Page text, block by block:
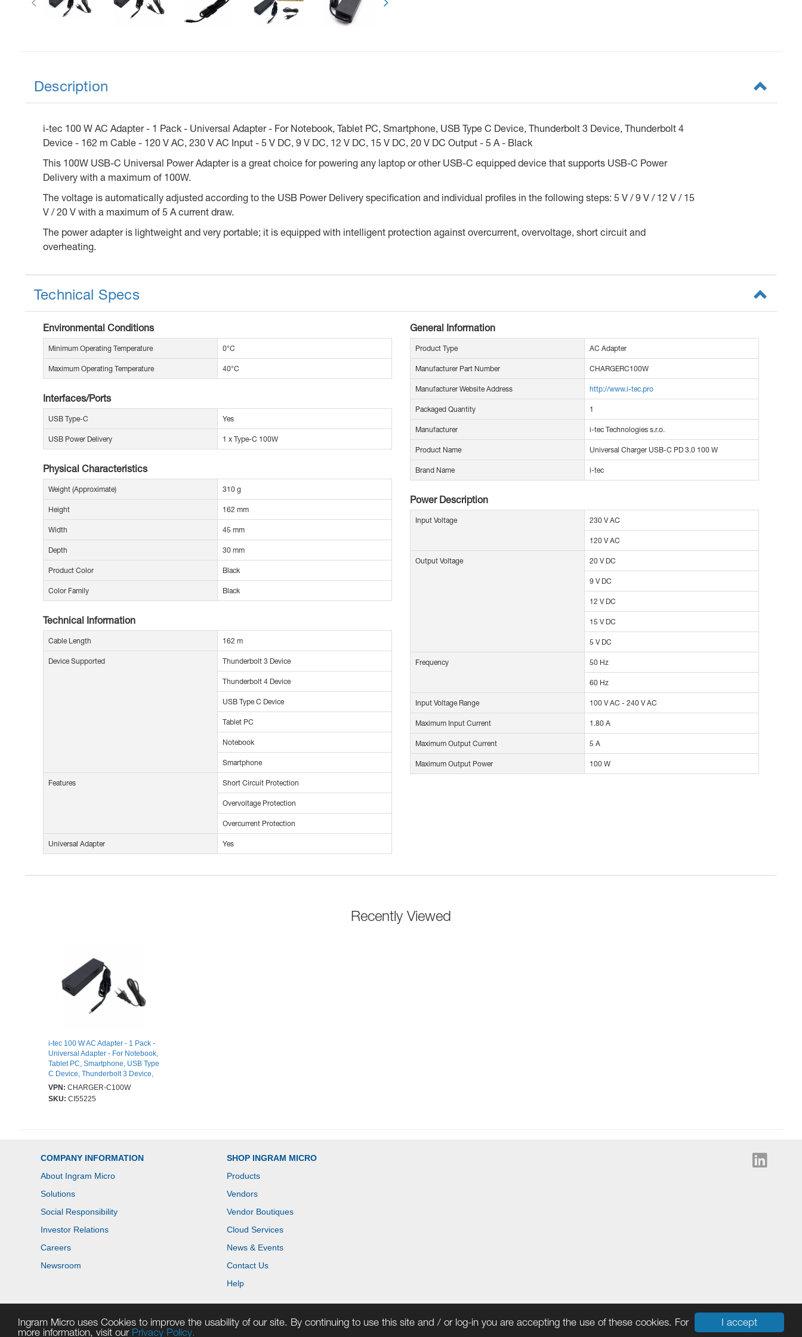
I accept
Ingram Micro uses Cookies to improve the usability of our site. By continuing to use this site and / or log-in you are accepting the use of these cookies. For
more information, visit our Privacy Policy.
Description
i-tec 100 W AC Adapter - 1 Pack - Universal Adapter - For Notebook, Tablet PC, Smartphone, USB Type C Device, Thunderbolt 3 Device, Thunderbolt 4
Device - 162 m Cable - 120 V AC, 230 V AC Input - 5 V DC, 9 V DC, 12 V DC, 15 V DC, 20 V DC Output - 5 A - Black
This 100W USB-C Universal Power Adapter is a great choice for powering any laptop or other USB-C equipped device that supports USB-C Power
Delivery with a maximum of 100W.
The voltage is automatically adjusted according to the USB Power Delivery specification and individual profiles in the following steps: 5 V / 9 V / 12 V / 15
V / 20 V with a maximum of 5 A current draw.
The power adapter is lightweight and very portable; it is equipped with intelligent protection against overcurrent, overvoltage, short circuit and
overheating.
Technical Specs
Environmental Conditions
Minimum Operating Temperature 0°C
Maximum Operating Temperature 40°C
Interfaces/Ports
USB Type-C Yes
USB Power Delivery 1 x Type-C 100W
Physical Characteristics
Weight (Approximate) 310 g
Height 162 mm
Width 45 mm
Depth 30 mm
Product Color Black
Color Family Black
Technical Information
Cable Length 162 m
Device Supported Thunderbolt 3 Device
Thunderbolt 4 Device
USB Type C Device
Tablet PC
Notebook
Smartphone
Features Short Circuit Protection
Overvoltage Protection
Overcurrent Protection
Universal Adapter Yes
General Information
Product Type AC Adapter
Manufacturer Part Number CHARGERC100W
Manufacturer Website Address http://www.i-tec.pro
Packaged Quantity 1
Manufacturer i-tec Technologies s.r.o.
Product Name Universal Charger USB-C PD 3.0 100 W
Brand Name i-tec
Power Description
Input Voltage 230 V AC
120 V AC
Output Voltage 20 V DC
9 V DC
12 V DC
15 V DC
5 V DC
Frequency 50 Hz
60 Hz
Input Voltage Range 100 V AC - 240 V AC
Maximum Input Current 1.80 A
Maximum Output Current 5 A
Maximum Output Power 100 W
Recently Viewed
i-tec 100 W AC Adapter - 1 Pack -
Universal Adapter - For Notebook,
Tablet PC, Smartphone, USB Type
C Device, Thunderbolt 3 Device,
Thunderbolt 4 Device - 162 m
Cable - 120 V AC, 230 V AC Input
VPN: CHARGER-C100W
SKU: CI55225
COMPANY INFORMATION
About Ingram Micro
Solutions
Social Responsibility
Investor Relations
Careers
Newsroom
SHOP INGRAM MICRO
Products
Vendors
Vendor Boutiques
Cloud Services
News & Events
Contact Us
Help
Copyright © 2026 Ingram Micro. All rights reserved. Ingram Micro Privacy Statement|Terms & Data Policy